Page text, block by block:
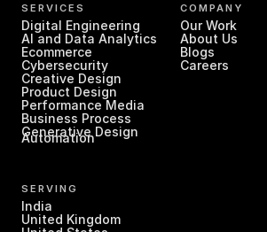
SERVICES
Digital Engineering
AI and Data Analytics
Ecommerce
Cybersecurity
Creative Design
Product Design
Performance Media
Business Process
Automation
Generative Design
COMPANY
Our Work
About Us
Blogs
Careers
SERVING
India
United Kingdom